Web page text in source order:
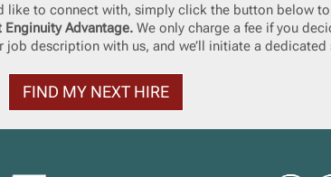
like to connect with, simply click the button below
Enginuity Advantage.We only charge a fee if you
job description with us, and we’ll initiate a
FIND MY NEXT HIRE